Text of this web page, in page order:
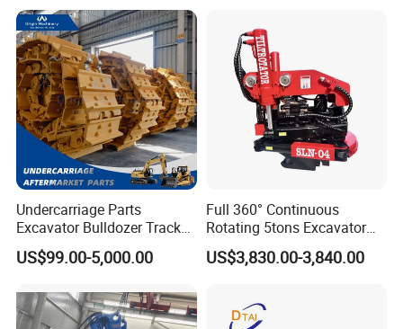
Engineering with CE and
ISO9001 (20-26ton)
Undercarriage Parts
Excavator Bulldozer Track
Group Undercarriage
Assembly
US$99.00-5,000.00
Full 360° Continuous
Rotating 5tons Excavator
Fast Response Hydraulic
Tilt Rotator for Ex5 Ex6
US$3,830.00-3,840.00